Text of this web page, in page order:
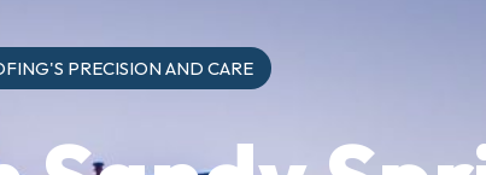
PRECISION AND CARE